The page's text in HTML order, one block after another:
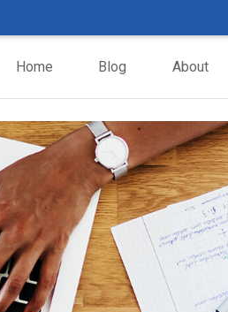
Home Blog About